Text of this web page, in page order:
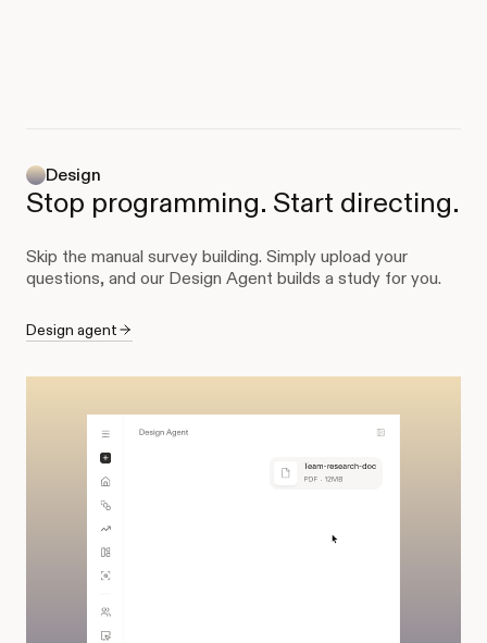
Design
Stop programming. Start directing.
Skip the manual survey building. Simply upload your
questions, and our Design Agent builds a study for you.
Design agent